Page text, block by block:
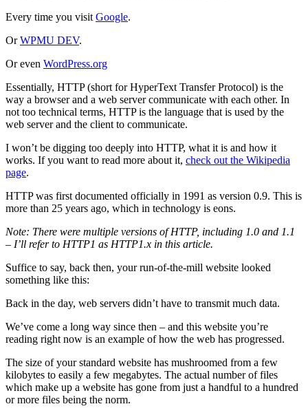
Every time you visit Google.
OrWPMU DEV.
Or even WordPress.org
Essentially, HTTP (short for HyperText Transfer Protocol) is the
way a browser and a web server communicate with each other. In
not too technical terms, HTTP is the language that is used by the
web server and the client to communicate.
I won’t be digging too deeply into HTTP, what it is and how it
works. If you want to read more about it, check out the Wikipedia
page.
HTTP was first documented officially in 1991 as version 0.9. This is
more than 25 years ago, which in technology is eons.
Note: There were multiple versions of HTTP, including 1.0 and 1.1
– I’ll refer to HTTP1 as HTTP1.x in this article.
Suffice to say, back then, your run-of-the-mill website looked
something like this:
Back in the day, web servers didn’t have to transmit much data.
We’ve come a long way since then – and this website you’re
reading right now is an example of how the web has progressed.
The size of your standard website has mushroomed from a few
kilobytes to easily a few megabytes. The actual number of files
which make up a website has gone from just a handful to a hundred
or more files being the norm.